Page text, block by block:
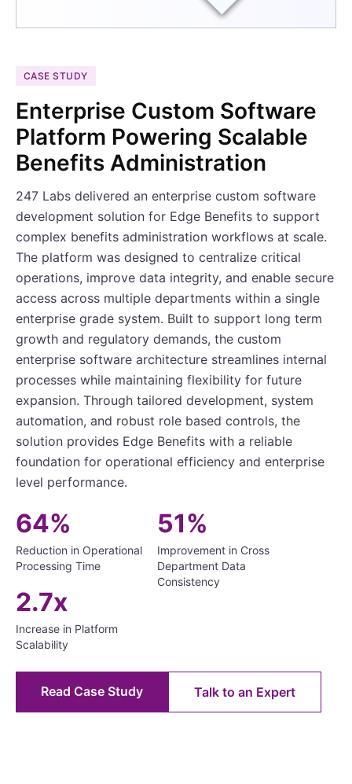
CASE STUDY
Enterprise Custom Software
Platform Powering Scalable
Benefits Administration
247 Labs delivered an enterprise custom software
development solution for Edge Benefits to support
complex benefits administration workflows at scale.
The platform was designed to centralize critical
operations, improve data integrity, and enable secure
access across multiple departments within a single
enterprise grade system. Built to support long term
growth and regulatory demands, the custom
enterprise software architecture streamlines internal
processes while maintaining flexibility for future
expansion. Through tailored development, system
automation, and robust role based controls, the
solution provides Edge Benefits with a reliable
foundation for operational efficiency and enterprise
level performance.
64%
Reduction in Operational
Processing Time
51%
Improvement in Cross
Department Data
Consistency
2.7x
Increase in Platform
Scalability
Read Case Study Talk to an Expert